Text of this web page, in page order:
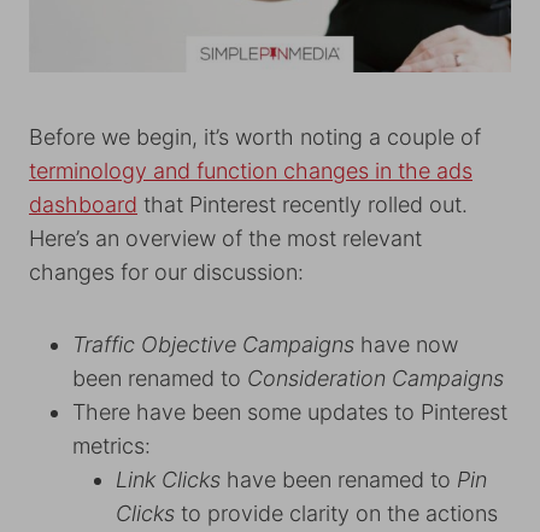
Before we begin, it’s worth noting a couple of
terminology and function changes in the ads
dashboard that Pinterest recently rolled out.
Here’s an overview of the most relevant
changes for our discussion:
Traffic Objective Campaigns have now
been renamed to Consideration Campaigns
There have been some updates to Pinterest
metrics:
Link Clicks have been renamed to Pin
Clicks to provide clarity on the actions